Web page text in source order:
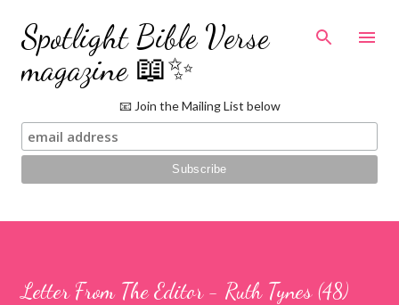
Skip to main content
Spotlight Bible Verse
magazine 📖✨
📧 Join the Mailing List below
Letter From The Editor - Ruth Tynes (48)